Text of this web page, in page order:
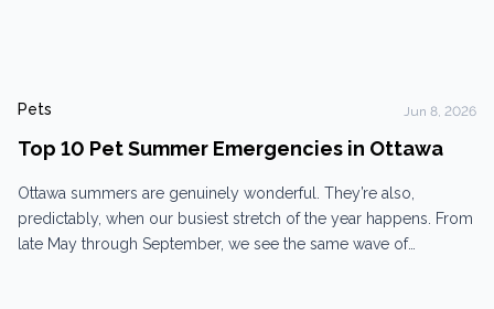
Pets Jun 8, 2026
Top 10 Pet Summer Emergencies in Ottawa
Ottawa summers are genuinely wonderful. They’re also,
predictably, when our busiest stretch of the year happens. From
late May through September, we see the same wave of